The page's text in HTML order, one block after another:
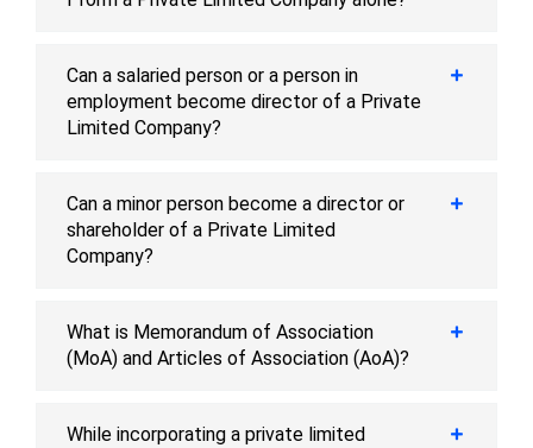
Can a salaried person or a person in
employment become director of a Private
Limited Company?
Can a minor person become a director or
shareholder of a Private Limited
Company?
What is Memorandum of Association
(MoA) and Articles of Association (AoA)?
While incorporating a private limited